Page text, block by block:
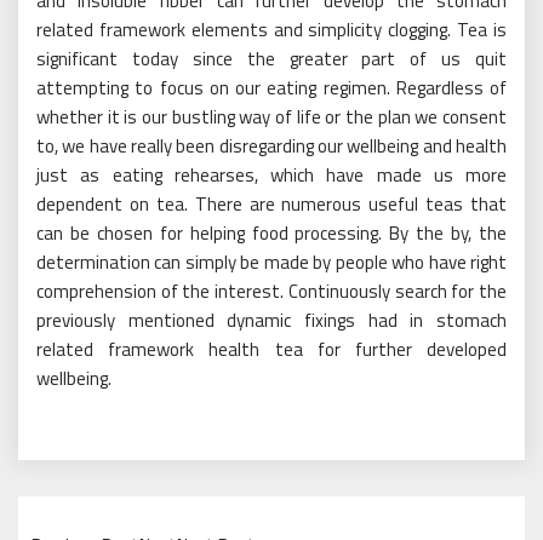
related framework elements and simplicity clogging. Tea is
significant today since the greater part of us quit
attempting to focus on our eating regimen. Regardless of
whether it is our bustling way of life or the plan we consent
to, we have really been disregarding our wellbeing and health
just as eating rehearses, which have made us more
dependent on tea. There are numerous useful teas that
can be chosen for helping food processing. By the by, the
determination can simply be made by people who have right
comprehension of the interest. Continuously search for the
previously mentioned dynamic fixings had in stomach
related framework health tea for further developed
wellbeing.